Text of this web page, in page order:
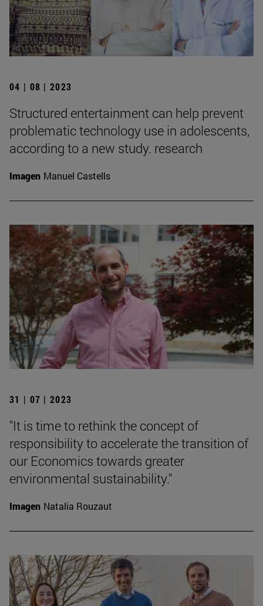
04 | 08 | 2023
Structured entertainment can help prevent
problematic technology use in adolescents,
according to a new study. research
Imagen Manuel Castells
31 | 07 | 2023
"It is time to rethink the concept of
responsibility to accelerate the transition of
our Economics towards greater
environmental sustainability."
Imagen Natalia Rouzaut